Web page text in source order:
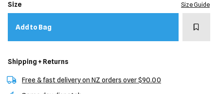
Size Size Guide
Add to Bag Add
Shipping + Returns
Free & fast delivery on NZ orders over $90.00